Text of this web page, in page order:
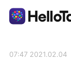
2021.02.04 07:47